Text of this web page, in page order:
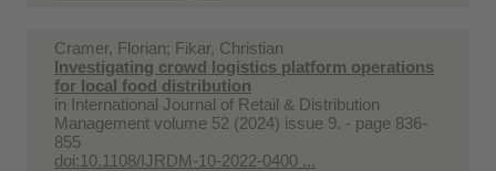
Cramer, Florian; Fikar, Christian
Investigating crowd logistics platform operations
for local food distribution
in International Journal of Retail & Distribution
Management volume 52 (2024) issue 9. - page 836-
855
doi:10.1108/IJRDM-10-2022-0400 ...